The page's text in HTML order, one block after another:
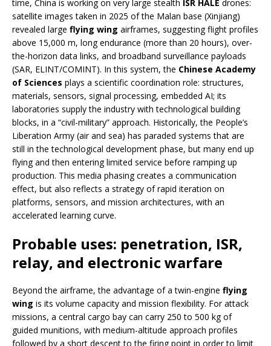
time, China is working on very large stealth ISR HALE drones:
satellite images taken in 2025 of the Malan base (Xinjiang)
revealed large flying wing airframes, suggesting flight profiles
above 15,000 m, long endurance (more than 20 hours), over-
the-horizon data links, and broadband surveillance payloads
(SAR, ELINT/COMINT). In this system, the Chinese Academy
of Sciences plays a scientific coordination role: structures,
materials, sensors, signal processing, embedded AI; its
laboratories supply the industry with technological building
blocks, in a “civil-military” approach. Historically, the People’s
Liberation Army (air and sea) has paraded systems that are
still in the technological development phase, but many end up
flying and then entering limited service before ramping up
production. This media phasing creates a communication
effect, but also reflects a strategy of rapid iteration on
platforms, sensors, and mission architectures, with an
accelerated learning curve.
Probable uses: penetration, ISR,
relay, and electronic warfare
Beyond the airframe, the advantage of a twin-engine flying
wing is its volume capacity and mission flexibility. For attack
missions, a central cargo bay can carry 250 to 500 kg of
guided munitions, with medium-altitude approach profiles
followed by a short descent to the firing point in order to limit